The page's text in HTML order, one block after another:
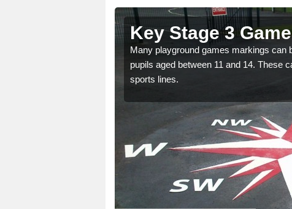
Key Stage 3
Many playground games markings can
pupils aged between 11 and 14. These
sports lines.